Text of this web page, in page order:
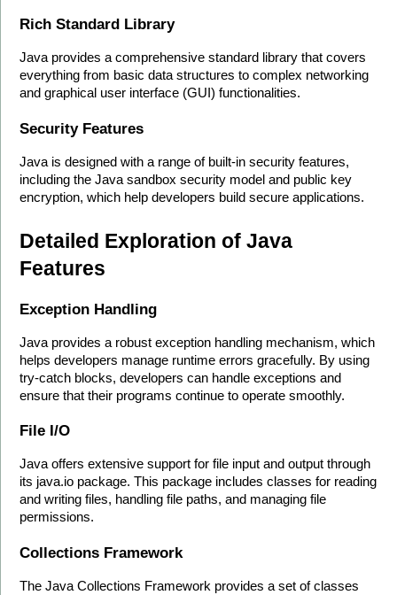
Rich Standard Library
Java provides a comprehensive standard library that covers
everything from basic data structures to complex networking
and graphical user interface (GUI) functionalities.
Security Features
Java is designed with a range of built-in security features,
including the Java sandbox security model and public key
encryption, which help developers build secure applications.
Detailed Exploration of Java
Features
Exception Handling
Java provides a robust exception handling mechanism, which
helps developers manage runtime errors gracefully. By using
try-catch blocks, developers can handle exceptions and
ensure that their programs continue to operate smoothly.
File I/O
Java offers extensive support for file input and output through
its java.io package. This package includes classes for reading
and writing files, handling file paths, and managing file
permissions.
Collections Framework
The Java Collections Framework provides a set of classes